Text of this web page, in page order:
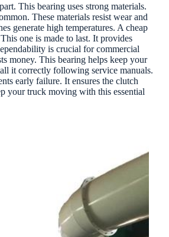
This bearing uses strong materials.
These materials resist wear and
generate high temperatures. A cheap
one is made to last. It provides
is crucial for commercial
money. This bearing helps keep your
it correctly following service manuals.
early failure. It ensures the clutch
your truck moving with this essential